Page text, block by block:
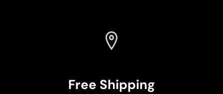
Free Shipping